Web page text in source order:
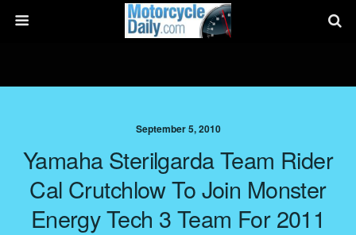
September 5, 2010
Yamaha Sterilgarda Team Rider
Cal Crutchlow To Join Monster
Energy Tech 3 Team For 2011